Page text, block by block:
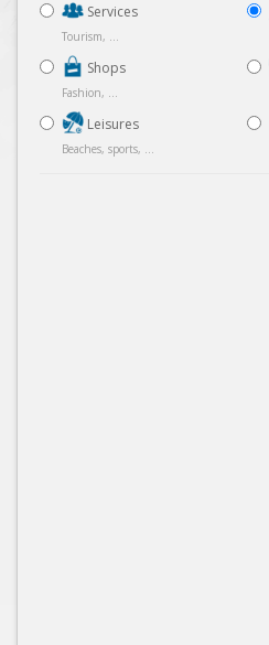
Services
Tourism, ...
Shops
Fashion, ...
Leisures
Beaches, sports, ...